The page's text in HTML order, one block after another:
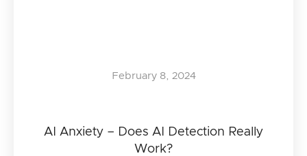
AI Anxiety – Does AI Detection Really
Work?
February 8, 2024